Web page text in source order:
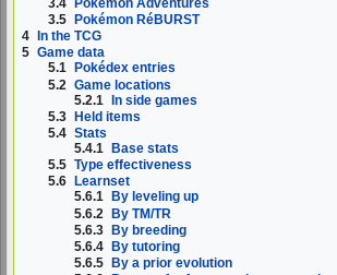
3.4 Pokémon Adventures
3.5
Pokémon RéBURST
4
In the TCG
5 Game data
5.1
Pokédex entries
5.2 Game locations
5.2.1 In side games
5.3 Held items
5.4 Stats
5.4.1
Base stats
5.5 Type effectiveness
5.6
Learnset
5.6.1
By leveling up
5.6.2 By TM/TR
5.6.3 By breeding
5.6.4
By tutoring
5.6.5
By a prior evolution